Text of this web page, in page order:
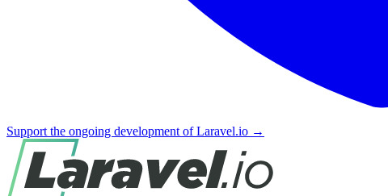
Support the ongoing development of Laravel.io →